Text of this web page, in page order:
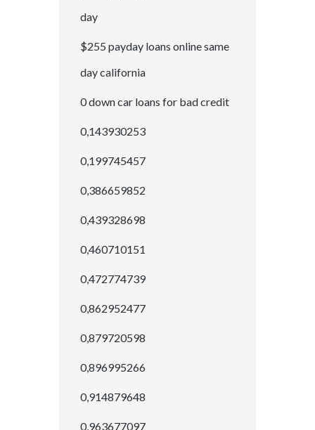
day
$255 payday loans online same
day california
0 down car loans for bad credit
0,143930253
0,199745457
0,386659852
0,439328698
0,460710151
0,472774739
0,862952477
0,879720598
0,896995266
0,914879648
0,963677097